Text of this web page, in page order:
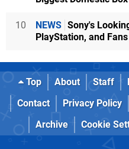
10 NEWS Sony's
PlayStation, and
Top About Staff
Contact
Privacy Policy
Archive
Cookie